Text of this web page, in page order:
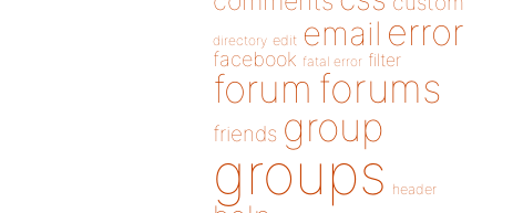
directory edit email error
facebook fatal error filter
forum forums
friends group
groups header